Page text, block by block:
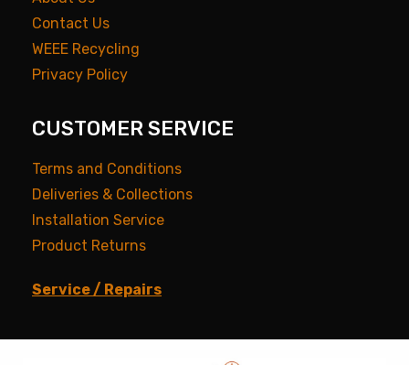
Contact Us
WEEE Recycling
Privacy Policy
CUSTOMER SERVICE
Terms and Conditions
Deliveries & Collections
Installation Service
Product Returns
Service / Repairs